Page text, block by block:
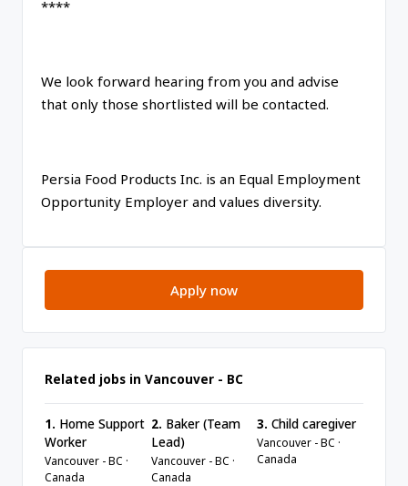
****
We look forward hearing from you and advise
that only those shortlisted will be contacted.
Persia Food Products Inc. is an Equal Employment
Opportunity Employer and values diversity.
Apply now
Related jobs in Vancouver - BC
1. Home Support
Worker
Vancouver - BC ·
Canada
2. Baker (Team
Lead)
Vancouver - BC ·
Canada
3. Child caregiver
Vancouver - BC ·
Canada